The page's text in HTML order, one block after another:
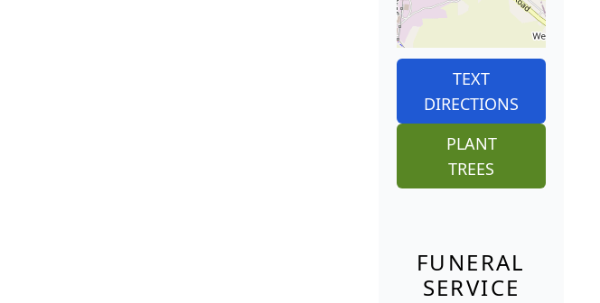
TEXT
DIRECTIONS
PLANT
TREES
FUNERAL
SERVICE